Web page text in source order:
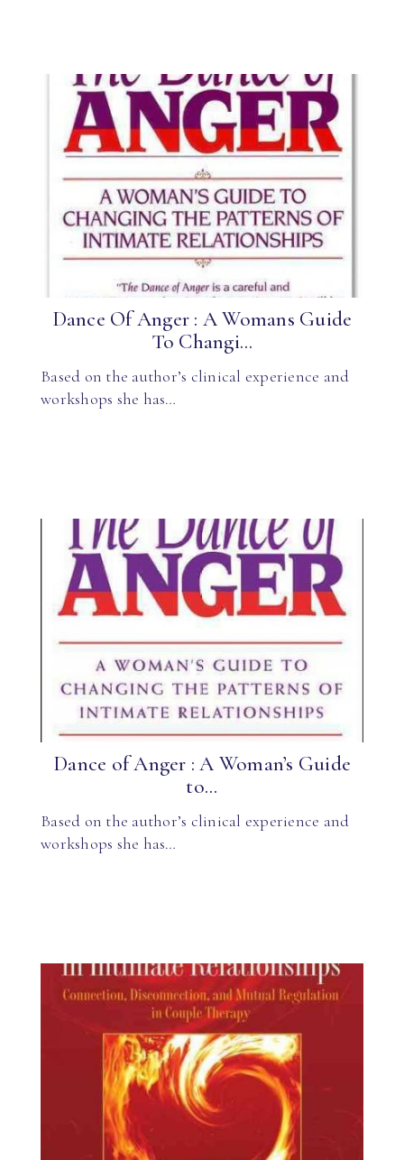
Dance Of Anger : A Womans Guide
To Changi...
Based on the author’s clinical experience and
workshops she has…
Dance of Anger : A Woman’s Guide
to...
Based on the author’s clinical experience and
workshops she has…